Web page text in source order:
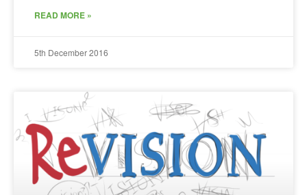
READ MORE »
5th December 2016